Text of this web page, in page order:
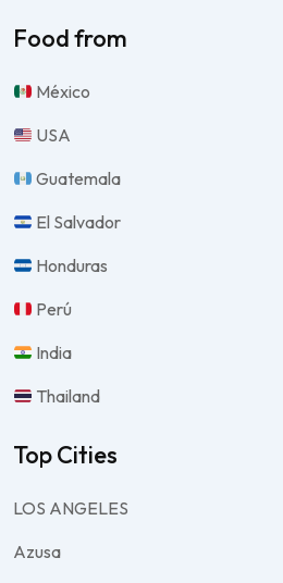
Food from
México
USA
Guatemala
El Salvador
Honduras
Perú
India
Thailand
Top Cities
LOS ANGELES
Azusa